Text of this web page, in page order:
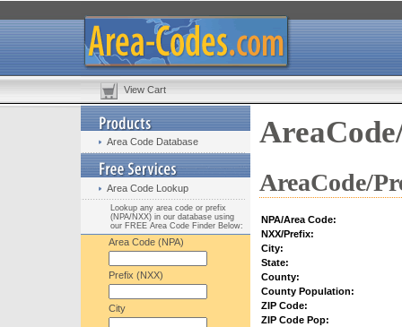
View Cart
Area Code Database
Area Code Lookup
Lookup any area code or prefix
(NPA/NXX) in our database using
our FREE Area Code Finder Below:
Area Code (NPA)
Prefix (NXX)
City
AreaCode/
NPA/Area Code:
NXX/Prefix:
City:
State:
County:
County Population:
ZIP Code:
ZIP Code Pop: